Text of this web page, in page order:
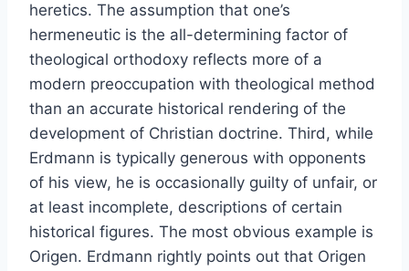
heretics. The assumption that one’s
hermeneutic is the all-determining factor of
theological orthodoxy reflects more of a
modern preoccupation with theological method
than an accurate historical rendering of the
development of Christian doctrine. Third, while
Erdmann is typically generous with opponents
of his view, he is occasionally guilty of unfair, or
at least incomplete, descriptions of certain
historical figures. The most obvious example is
Origen. Erdmann rightly points out that Origen